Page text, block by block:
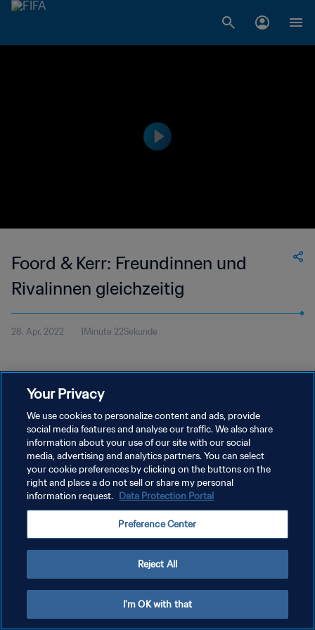
Foord & Kerr: Freundinnen und
Rivalinnen gleichzeitig
28. Apr. 2022 1Minute 22Sekunde
DATENSCHUTZ
NUTZUNGSBEDINGUNGEN
COOKIE-EINSTELLUNGEN VERWALTEN
Copyright © 1994 - 2026 FIFA. Alle Rechte vorbehalten.
Your Privacy
We use cookies to personalize content and ads, provide
social media features and analyse our traffic. We also share
information about your use of our site with our social
media, advertising and analytics partners. You can select
your cookie preferences by clicking on the buttons on the
right and place a do not sell or share my personal
information request. Data Protection Portal
Preference Center
Reject All
I'm OK with that